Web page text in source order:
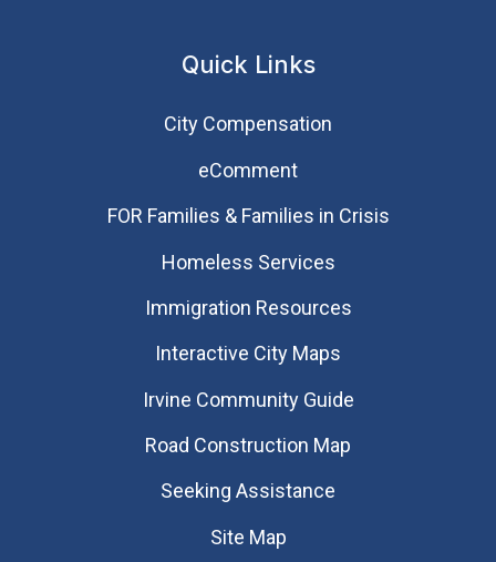
Quick Links
City Compensation
eComment
FOR Families & Families in Crisis
Homeless Services
Immigration Resources
Interactive City Maps
Irvine Community Guide
Road Construction Map
Seeking Assistance
Site Map